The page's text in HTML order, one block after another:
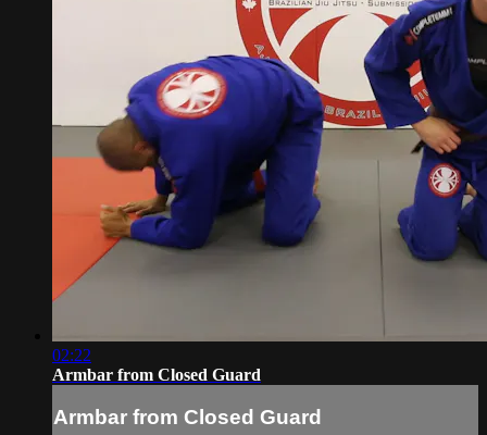
02:22
Armbar from Closed Guard
Armbar from Closed Guard